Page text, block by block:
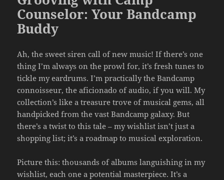
Counselor: Your Bandcamp
Buddy
Ah, the sweet siren call of new music! If there’s one
thing I’m always on the prowl for, it’s fresh tunes to
tickle my eardrums. I’m practically the Bandcamp
connoisseur, the aficionado of audio, if you will. My
collection’s like a treasure trove of musical gems, all
handpicked from the vast Bandcamp galaxy. But
there’s a twist to this tale – my wishlist isn’t just a
shopping list; it’s a roadmap to musical exploration.
Picture this: thousands of albums languishing in my
wishlist, each one a potential masterpiece. It’s a